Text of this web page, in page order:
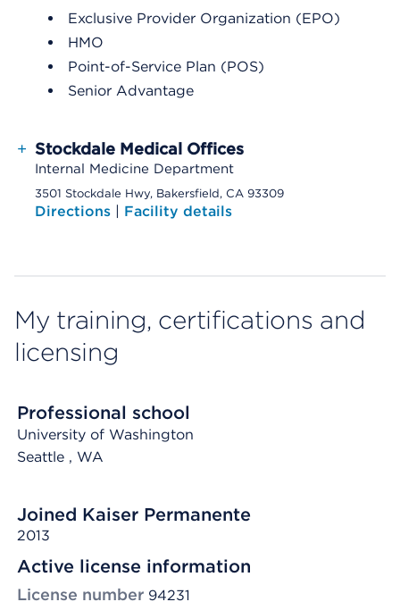
Exclusive Provider Organization (EPO)
HMO
Point-of-Service Plan (POS)
Senior Advantage
+ Stockdale Medical Offices
Internal Medicine Department
3501 Stockdale Hwy, Bakersfield, CA 93309
Directions | Facility details
My training, certifications and
licensing
Professional school
University of Washington
Seattle , WA
Joined Kaiser Permanente
2013
Active license information
License number 94231